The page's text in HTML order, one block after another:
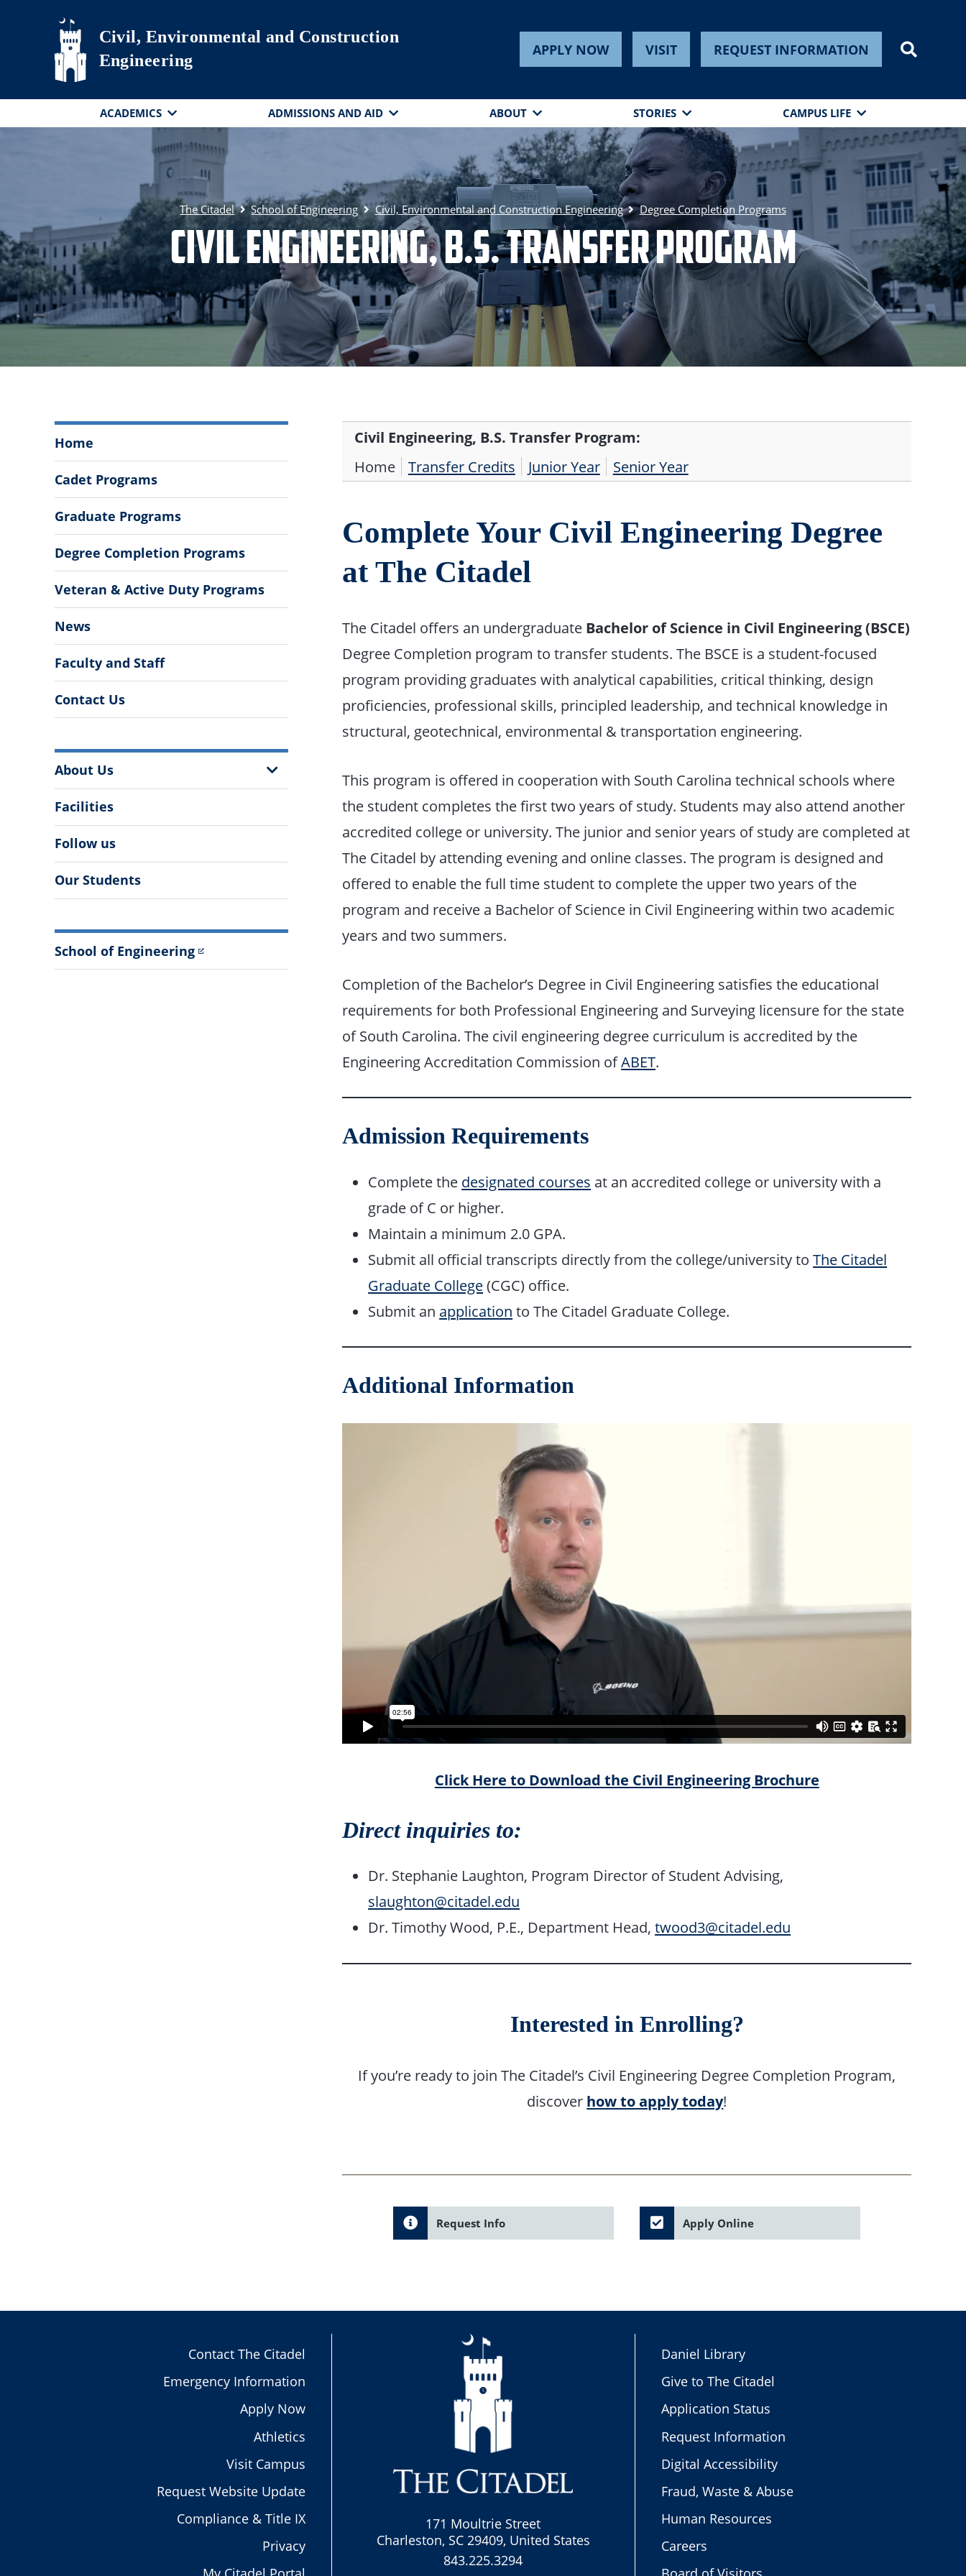
Skip to main content
Civil, Environmental and Construction
Engineering
APPLY NOW VISIT REQUEST INFORMATION
ACADEMICS ADMISSIONS AND AID ABOUT STORIES CAMPUS LIFE
The Citadel School of Engineering Civil, Environmental and Construction Engineering Degree Completion Programs
Civil Engineering, B.S. Transfer Program
Environmental
and
Construction
Engineering
Menu
Home
Cadet Programs
Graduate Programs
Degree Completion Programs
Veteran & Active Duty Programs
News
Faculty and Staff
Contact Us
More
Information
About Us
Show
Sub
Facilities
Follow us
Our Students
School of Engineering
Civil Engineering, B.S. Transfer Program:
Home
Transfer Credits Junior Year Senior Year
Complete Your Civil Engineering Degree
at The Citadel
The Citadel offers an undergraduate Bachelor of Science in Civil Engineering (BSCE)
Degree Completion program to transfer students. The BSCE is a student-focused
program providing graduates with analytical capabilities, critical thinking, design
proficiencies, professional skills, principled leadership, and technical knowledge in
structural, geotechnical, environmental & transportation engineering.
This program is offered in cooperation with South Carolina technical schools where
the student completes the first two years of study. Students may also attend another
accredited college or university. The junior and senior years of study are completed at
The Citadel by attending evening and online classes. The program is designed and
offered to enable the full time student to complete the upper two years of the
program and receive a Bachelor of Science in Civil Engineering within two academic
years and two summers.
Completion of the Bachelor’s Degree in Civil Engineering satisfies the educational
requirements for both Professional Engineering and Surveying licensure for the state
of South Carolina. The civil engineering degree curriculum is accredited by the
Engineering Accreditation Commission ofABET.
Admission Requirements
Complete the designated courses at an accredited college or university with a
grade of C or higher.
Maintain a minimum 2.0 GPA.
Submit all official transcripts directly from the college/university toThe Citadel
Graduate College(CGC) office.
Submit an application to The Citadel Graduate College.
Additional Information
Click Here to Download the Civil Engineering Brochure
Direct inquiries to:
Dr. Stephanie Laughton, Program Director of Student Advising,
slaughton@citadel.edu
Dr. Timothy Wood, P.E., Department Head,twood3@citadel.edu
Interested in Enrolling?
If you’re ready to join The Citadel’s Civil Engineering Degree Completion Program,
discover how to apply today!
Request Info Apply Online
Contact The Citadel
Emergency Information
Apply Now
Athletics
Visit Campus
Request Website Update
Compliance & Title IX
Privacy
171 Moultrie Street
Charleston, SC 29409, United States
843.225.3294
Daniel Library
Give to The Citadel
Application Status
Request Information
Digital Accessibility
Fraud, Waste & Abuse
Human Resources
Careers